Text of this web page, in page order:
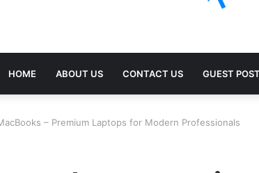
HOME ABOUT US CONTACT US GUEST POST
– Premium Laptops for Modern Professionals